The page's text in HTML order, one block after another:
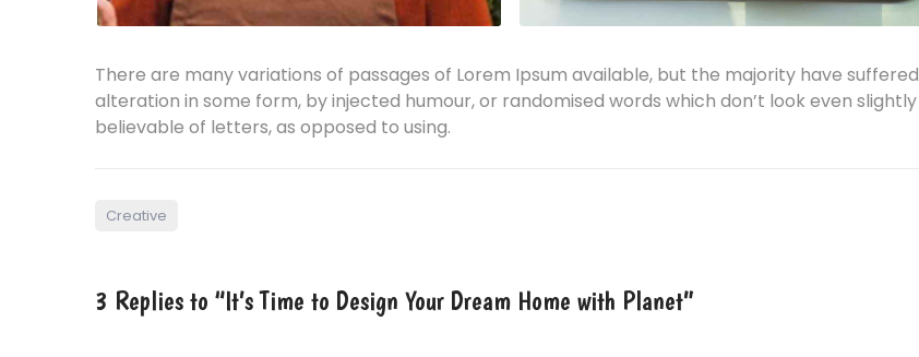
There are many variations of passages of Lorem Ipsum available, but the majority have suffered
alteration in some form, by injected humour, or randomised words which don’t look even slightly
believable of letters, as opposed to using.
Creative
3 Replies to “It’s Time to Design Your Dream Home with Planet”